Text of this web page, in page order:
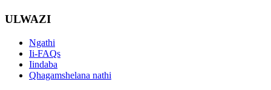
ULWAZI
Ngathi
Ii-FAQs
Iindaba
Qhagamshelana nathi